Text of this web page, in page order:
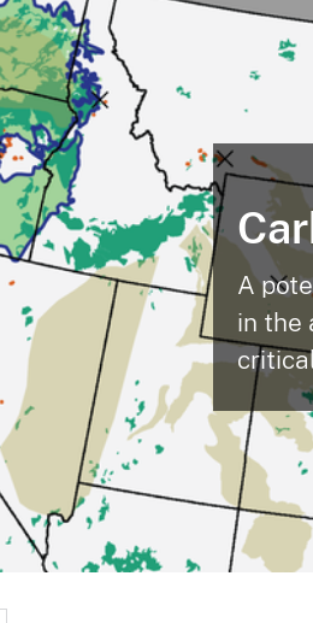
c
a
e
y
A
in the